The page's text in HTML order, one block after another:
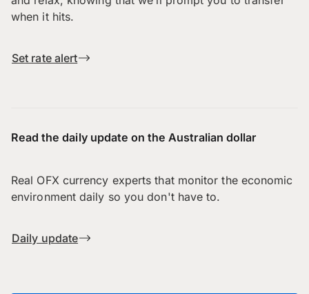
when it hits.
Set rate alert
Read the daily update on the Australian dollar
Real OFX currency experts that monitor the economic
environment daily so you don't have to.
Daily update